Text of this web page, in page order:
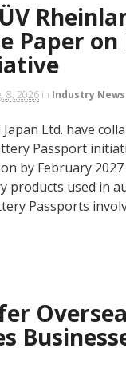
Paper
8, 2026 in Industry News
Ltd. have
Passport
by February
products used in
Passports